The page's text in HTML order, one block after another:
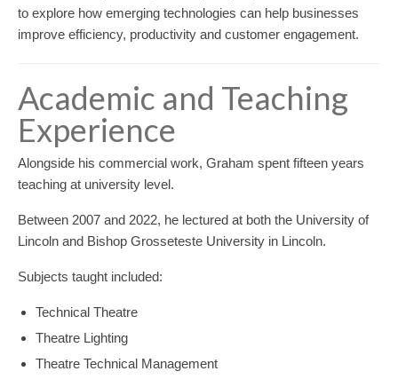
to explore how emerging technologies can help businesses
improve efficiency, productivity and customer engagement.
Academic and Teaching
Experience
Alongside his commercial work, Graham spent fifteen years
teaching at university level.
Between 2007 and 2022, he lectured at both the University of
Lincoln and Bishop Grosseteste University in Lincoln.
Subjects taught included:
Technical Theatre
Theatre Lighting
Theatre Technical Management